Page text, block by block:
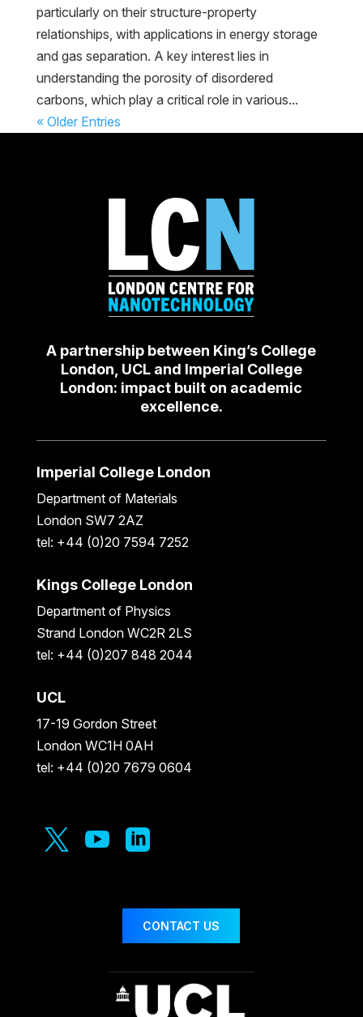
particularly on their structure-property
relationships, with applications in energy storage
and gas separation. A key interest lies in
understanding the porosity of disordered
carbons, which play a critical role in various...
« Older Entries
A partnership between King’s College
London, UCL and Imperial College
London: impact built on academic
excellence.
Imperial College London
Department of Materials
London SW7 2AZ
tel: +44 (0)20 7594 7252
Kings College London
Department of Physics
Strand London WC2R 2LS
tel: +44 (0)207 848 2044
UCL
17-19 Gordon Street
London WC1H 0AH
tel: +44 (0)20 7679 0604
  
CONTACT US